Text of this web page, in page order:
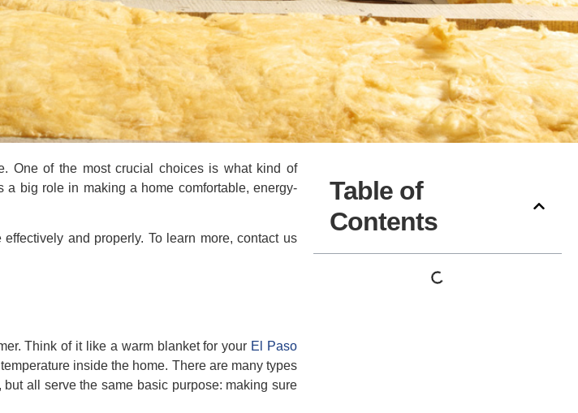
One of the most crucial choices is what kind of
big role in making a home comfortable, energy-
and properly. To learn more, contact us
Think of it like a warm blanket for your El Paso
inside the home. There are many types
all serve the same basic purpose: making sure
Table of
Contents